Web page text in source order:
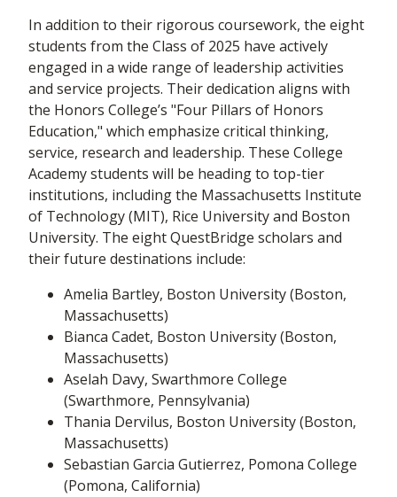
In addition to their rigorous coursework, the eight
students from the Class of 2025 have actively
engaged in a wide range of leadership activities
and service projects. Their dedication aligns with
the Honors College’s "Four Pillars of Honors
Education," which emphasize critical thinking,
service, research and leadership. These College
Academy students will be heading to top-tier
institutions, including the Massachusetts Institute
of Technology (MIT), Rice University and Boston
University. The eight QuestBridge scholars and
their future destinations include:
Amelia Bartley, Boston University (Boston,
Massachusetts)
Bianca Cadet, Boston University (Boston,
Massachusetts)
Aselah Davy, Swarthmore College
(Swarthmore, Pennsylvania)
Thania Dervilus, Boston University (Boston,
Massachusetts)
Sebastian Garcia Gutierrez, Pomona College
(Pomona, California)